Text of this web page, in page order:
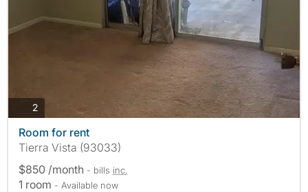
2photos
Room for rent
Tierra Vista (93033)
$850 /month - bills inc.
1 room - Available now